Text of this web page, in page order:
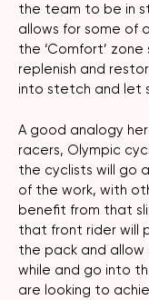
the team to be in
allows for some of
the ‘Comfort’
replenish and
into stetch and let
A good analogy
racers, Olympic
the cyclists will go
of the work, with
benefit from that
that front rider will
the pack and
while and go into
are looking to